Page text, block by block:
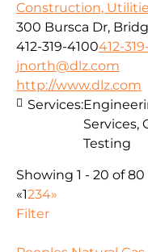
Construction,
300 Bursca Dr,
412-319-4100412-
jnorth@dlz.com
http://www.dlz.com
Services:
Services,
Testing
Showing 1 - 20 of
«1234»
Filter